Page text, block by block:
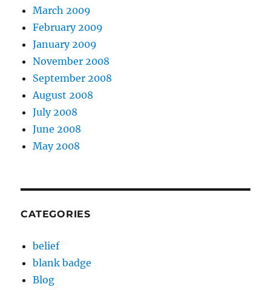
March 2009
February 2009
January 2009
November 2008
September 2008
August 2008
July 2008
June 2008
May 2008
CATEGORIES
belief
blank badge
Blog